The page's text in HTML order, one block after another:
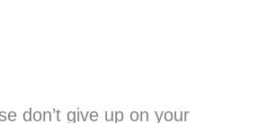
don’t give up on your